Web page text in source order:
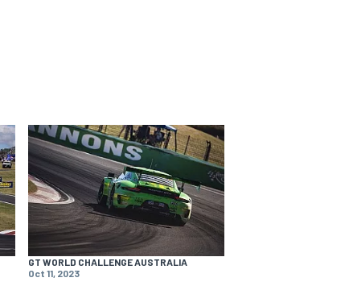
GT WORLD CHALLENGE AUSTRALIA
Oct 11, 2023